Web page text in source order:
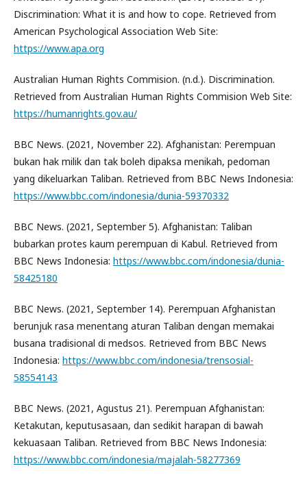
Discrimination: What it is and how to cope. Retrieved from
American Psychological Association Web Site:
https://www.apa.org
Australian Human Rights Commision. (n.d.). Discrimination.
Retrieved from Australian Human Rights Commision Web Site:
https://humanrights.gov.au/
BBC News. (2021, November 22). Afghanistan: Perempuan
bukan hak milik dan tak boleh dipaksa menikah, pedoman
yang dikeluarkan Taliban. Retrieved from BBC News Indonesia:
https://www.bbc.com/indonesia/dunia-59370332
BBC News. (2021, September 5). Afghanistan: Taliban
bubarkan protes kaum perempuan di Kabul. Retrieved from
BBC News Indonesia: https://www.bbc.com/indonesia/dunia-
58425180
BBC News. (2021, September 14). Perempuan Afghanistan
berunjuk rasa menentang aturan Taliban dengan memakai
busana tradisional di medsos. Retrieved from BBC News
Indonesia: https://www.bbc.com/indonesia/trensosial-
58554143
BBC News. (2021, Agustus 21). Perempuan Afghanistan:
Ketakutan, keputusasaan, dan sedikit harapan di bawah
kekuasaan Taliban. Retrieved from BBC News Indonesia:
https://www.bbc.com/indonesia/majalah-58277369